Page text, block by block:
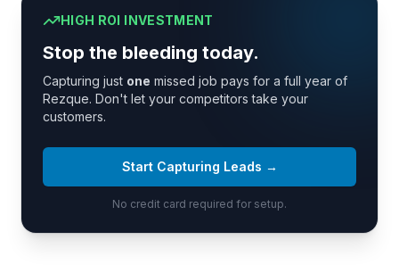
HIGH ROI INVESTMENT
Stop the bleeding today.
Capturing just one missed job pays for a full year of
Rezque. Don't let your competitors take your
customers.
Start Capturing Leads →
No credit card required for setup.